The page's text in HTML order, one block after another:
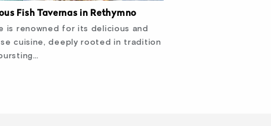
Fish Tavernas in Rethymno
is renowned for its delicious and
cuisine, deeply rooted in tradition